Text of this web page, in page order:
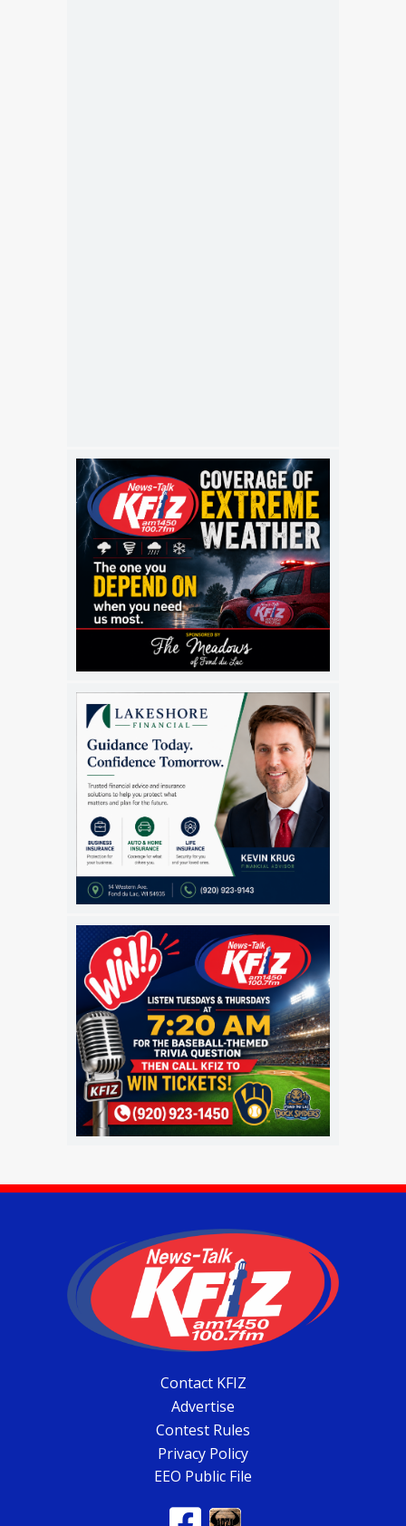
Contact KFIZ
Advertise
Contest Rules
Privacy Policy
EEO Public File